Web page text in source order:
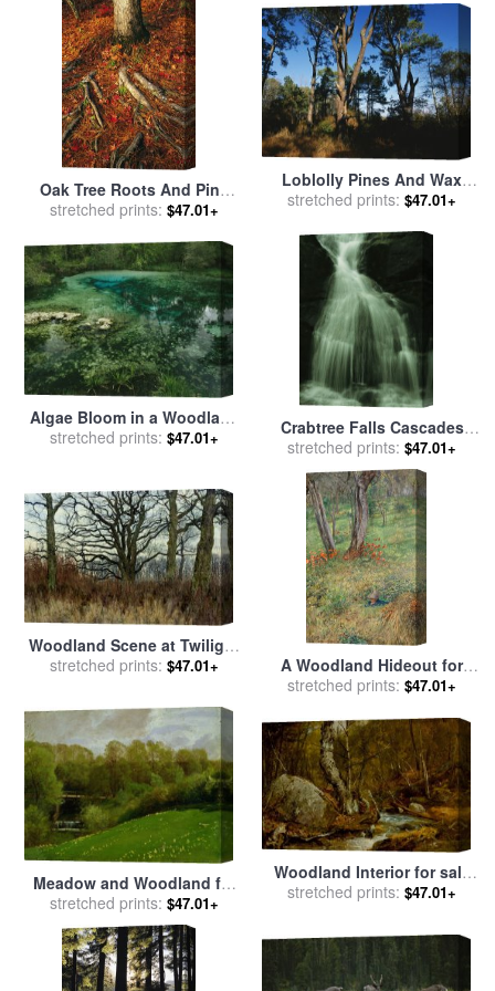
Raymond Gehman
Oak Tree Roots And Pine
Needles Covering a
Raymond Gehman
stretched prints: $47.01+
Loblolly Pines And Wax
Myrtles on The Woodland
Gehman
stretched prints: $47.01+
Algae Bloom in a Woodland
Pond Or Marsh for saleby
stretched prints: $47.01+
Crabtree Falls Cascades
Over Rock Into a Woodland
Pool for salebyRaymond
Gehman
stretched prints: $47.01+
Woodland Scene at Twilight
for salebyWilliam Fraser
stretched prints: $47.01+
A Woodland Hideout for
salebyGiovanni Costa
stretched prints: $47.01+
Meadow and Woodland for
salebyValentin Ruths
stretched prints: $47.01+
Woodland Interior for sale
byJohn Frederick Kensett
stretched prints: $47.01+